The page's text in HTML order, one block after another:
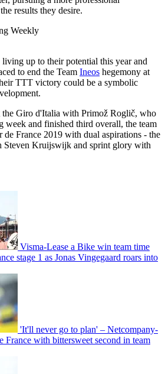
results they desire.
Weekly
up to their potential this year and
to end the Team Ineos hegemony at
TTT victory could be a symbolic
the Giro d'Italia with Primož Roglič, who
week and finished third overall, the team
de France 2019 with dual aspirations - the
Steven Kruijswijk and sprint glory with
Visma-Lease a Bike win team time
stage 1 as Jonas Vingegaard roars into
'It'll never go to plan' – Netcompany-
France with bittersweet second in team